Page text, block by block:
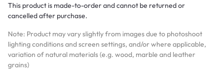
This product is made-to-order and cannot be returned or
cancelled after purchase.
Note: Product may vary slightly from images due to photoshoot
lighting conditions and screen settings, and/or where applicable,
variation of natural materials (e.g. wood, marble and leather
grains)